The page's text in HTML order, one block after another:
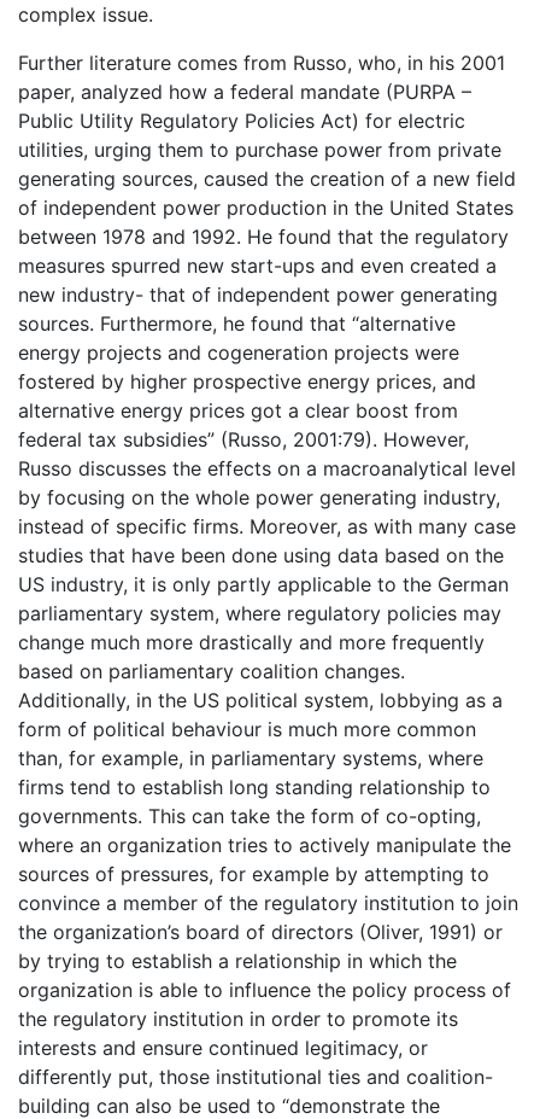
complex issue.
Further literature comes from Russo, who, in his 2001
paper, analyzed how a federal mandate (PURPA –
Public Utility Regulatory Policies Act) for electric
utilities, urging them to purchase power from private
generating sources, caused the creation of a new field
of independent power production in the United States
between 1978 and 1992. He found that the regulatory
measures spurred new start-ups and even created a
new industry- that of independent power generating
sources. Furthermore, he found that “alternative
energy projects and cogeneration projects were
fostered by higher prospective energy prices, and
alternative energy prices got a clear boost from
federal tax subsidies” (Russo, 2001:79). However,
Russo discusses the effects on a macroanalytical level
by focusing on the whole power generating industry,
instead of specific firms. Moreover, as with many case
studies that have been done using data based on the
US industry, it is only partly applicable to the German
parliamentary system, where regulatory policies may
change much more drastically and more frequently
based on parliamentary coalition changes.
Additionally, in the US political system, lobbying as a
form of political behaviour is much more common
than, for example, in parliamentary systems, where
firms tend to establish long standing relationship to
governments. This can take the form of co-opting,
where an organization tries to actively manipulate the
sources of pressures, for example by attempting to
convince a member of the regulatory institution to join
the organization’s board of directors (Oliver, 1991) or
by trying to establish a relationship in which the
organization is able to influence the policy process of
the regulatory institution in order to promote its
interests and ensure continued legitimacy, or
differently put, those institutional ties and coalition-
building can also be used to “demonstrate the